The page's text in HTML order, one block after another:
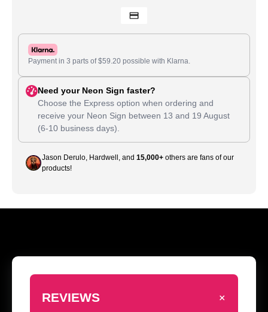
Payment in 3 parts of$59.20 possible with Klarna.
Need your Neon Sign faster?
Choose the Express option when ordering and
receive your Neon Sign between 13 and 19 August
(6-10 business days).
Jason Derulo, Hardwell, and 15,000+ others are fans of our
products!
REVIEWS +